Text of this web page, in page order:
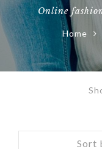
Online
Home